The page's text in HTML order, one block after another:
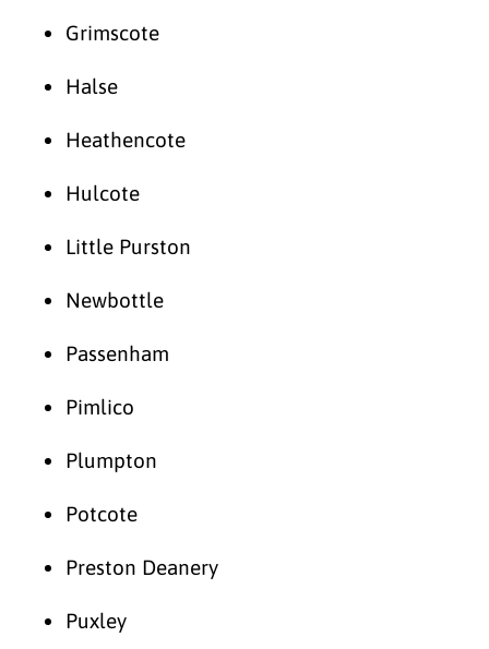
Grimscote
Halse
Heathencote
Hulcote
Little Purston
Newbottle
Passenham
Pimlico
Plumpton
Potcote
Preston Deanery
Puxley